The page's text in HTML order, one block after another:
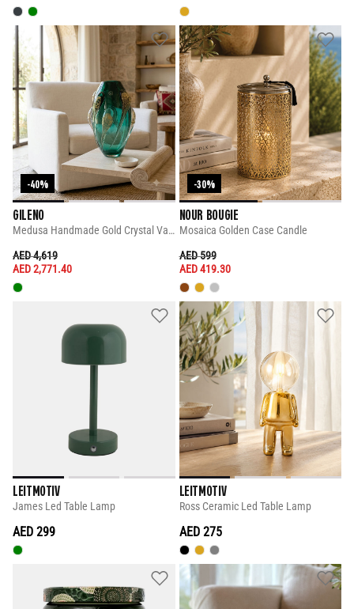
-40%
GILENO
Medusa Handmade Gold Crystal Vase
PRICE REDUCED FROM
AED 4,619TO
AED 2,771.40
-30%
NOUR BOUGIE
Mosaica Golden Case Candle
PRICE REDUCED FROM
AED 599TO
AED 419.30
LEITMOTIV
James Led Table Lamp
AED 299
LEITMOTIV
Ross Ceramic Led Table Lamp
AED 275